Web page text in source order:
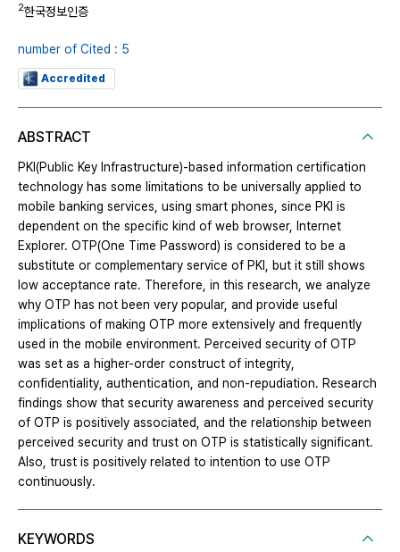
2한국정보인증
number of Cited : 5
Accredited
ABSTRACT
PKI(Public Key Infrastructure)-based information certification
technology has some limitations to be universally applied to
mobile banking services, using smart phones, since PKI is
dependent on the specific kind of web browser, Internet
Explorer. OTP(One Time Password) is considered to be a
substitute or complementary service of PKI, but it still shows
low acceptance rate. Therefore, in this research, we analyze
why OTP has not been very popular, and provide useful
implications of making OTP more extensively and frequently
used in the mobile environment. Perceived security of OTP
was set as a higher-order construct of integrity,
confidentiality, authentication, and non-repudiation. Research
findings show that security awareness and perceived security
of OTP is positively associated, and the relationship between
perceived security and trust on OTP is statistically significant.
Also, trust is positively related to intention to use OTP
continuously.
KEYWORDS